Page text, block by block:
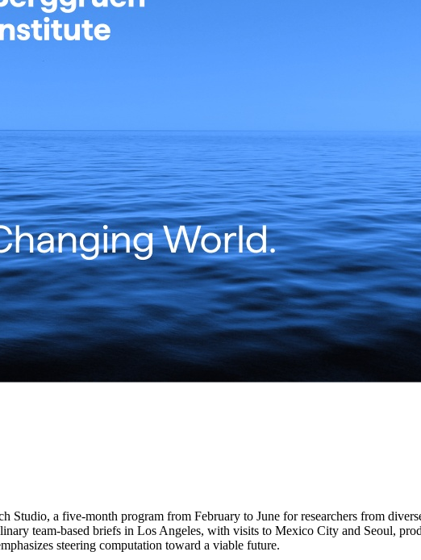
Studio, a five-month program from February to June for researchers from
team-based briefs in Los Angeles, with visits to Mexico City and Seoul,
steering computation toward a viable future.